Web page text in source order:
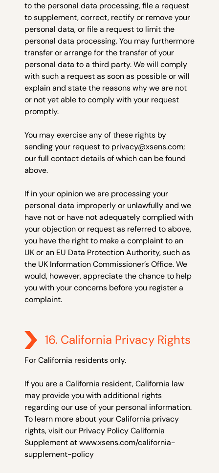
to the personal data processing, file a request
to supplement, correct, rectify or remove your
personal data, or file a request to limit the
personal data processing. You may furthermore
transfer or arrange for the transfer of your
personal data to a third party. We will comply
with such a request as soon as possible or will
explain and state the reasons why we are not
or not yet able to comply with your request
promptly.
You may exercise any of these rights by
sending your request to privacy@xsens.com;
our full contact details of which can be found
above.
If in your opinion we are processing your
personal data improperly or unlawfully and we
have not or have not adequately complied with
your objection or request as referred to above,
you have the right to make a complaint to an
UK or an EU Data Protection Authority, such as
the UK Information Commissioner’s Office. We
would, however, appreciate the chance to help
you with your concerns before you register a
complaint.
16. California Privacy Rights
For California residents only.
If you are a California resident, California law
may provide you with additional rights
regarding our use of your personal information.
To learn more about your California privacy
rights, visit our Privacy Policy California
Supplement at www.xsens.com/california-
supplement-policy